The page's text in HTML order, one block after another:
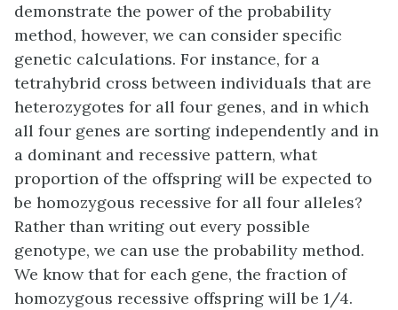
demonstrate the power of the probability
method, however, we can consider specific
genetic calculations. For instance, for a
tetrahybrid cross between individuals that are
heterozygotes for all four genes, and in which
all four genes are sorting independently and in
a dominant and recessive pattern, what
proportion of the offspring will be expected to
be homozygous recessive for all four alleles?
Rather than writing out every possible
genotype, we can use the probability method.
We know that for each gene, the fraction of
homozygous recessive offspring will be 1/4.